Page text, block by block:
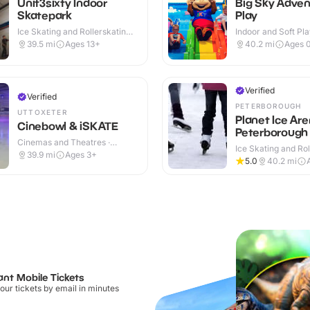
Skatepark
Ice Skating and Rollerskating ·
Indoor
39.5 mi Ages 13+
Verified
UTTOXETER
Cinebowl & iSKATE
Cinemas and Theatres ·
Indoor
39.9 mi Ages 3+
Play
Indoor and Soft
Indoor
40.2 mi Ages
Verified
PETERBOROUGH
Planet Ice
Peterborough
Ice Skating and
Indoor
5.0 40.2 mi
Mobile Tickets
tickets by email in minutes